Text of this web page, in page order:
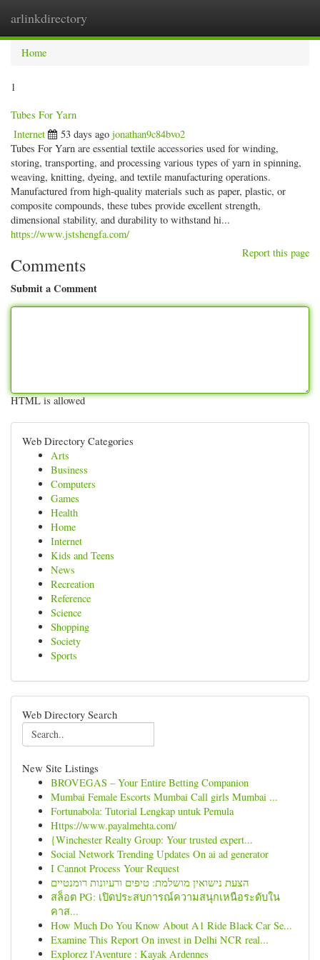
arlinkdirectory
Home
1
Tubes For Yarn
Internet 53 days ago jonathan9c84bvo2
Tubes For Yarn are essential textile accessories used for winding,
storing, transporting, and processing various types of yarn in spinning,
weaving, knitting, dyeing, and textile manufacturing operations.
Manufactured from high-quality materials such as paper, plastic, or
composite compounds, these tubes provide excellent strength,
dimensional stability, and durability to withstand hi...
https://www.jstshengfa.com/
Report this page
Comments
Submit a Comment
HTML is allowed
Web Directory Categories
Arts
Business
Computers
Games
Health
Home
Internet
Kids and Teens
News
Recreation
Reference
Science
Shopping
Society
Sports
Web Directory Search
New Site Listings
BROVEGAS – Your Entire Betting Companion
Mumbai Female Escorts Mumbai Call girls Mumbai ...
Fortunabola: Tutorial Lengkap untuk Pemula
Https://www.payalmehta.com/
{Winchester Realty Group: Your trusted expert...
Social Network Trending Updates On ai ad generator
I Cannot Process Your Request
הצעת נישואין מושלמת: טיפים ורעיונות רומנטיים
สล็อต PG: เปิดประสบการณ์ความสนุกเหนือระดับใน
คาส...
How Much Do You Know About A1 Ride Black Car Se...
Examine This Report On invest in Delhi NCR real...
Explorez l'Aventure : Kayak Ardennes